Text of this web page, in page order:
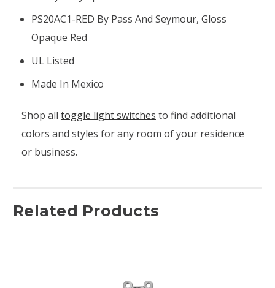
PS20AC1-RED By Pass And Seymour, Gloss
Opaque Red
UL Listed
Made In Mexico
Shop all toggle light switches to find additional
colors and styles for any room of your residence
or business.
Related Products